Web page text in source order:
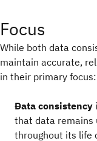
Focus
While both data
maintain accurate,
in their primary focus:
Data consistency
that data remains
throughout its life